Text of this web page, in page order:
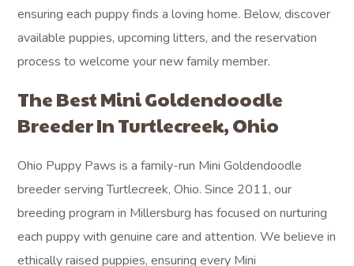
ensuring each puppy finds a loving home. Below, discover
available puppies, upcoming litters, and the reservation
process to welcome your new family member.
The Best Mini Goldendoodle
Breeder In Turtlecreek, Ohio
Ohio Puppy Paws is a family-run Mini Goldendoodle
breeder serving Turtlecreek, Ohio. Since 2011, our
breeding program in Millersburg has focused on nurturing
each puppy with genuine care and attention. We believe in
ethically raised puppies, ensuring every Mini